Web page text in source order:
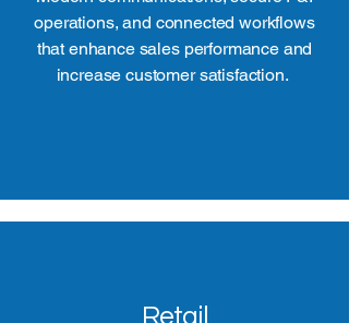
operations, and connected workflows
that enhance sales performance and
increase customer satisfaction.
Retail